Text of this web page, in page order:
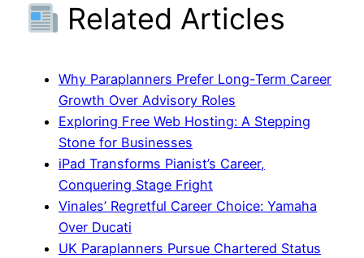
Related Articles
Why Paraplanners Prefer Long-Term Career
Growth Over Advisory Roles
Exploring Free Web Hosting: A Stepping
Stone for Businesses
iPad Transforms Pianist’s Career,
Conquering Stage Fright
Vinales’ Regretful Career Choice: Yamaha
Over Ducati
UK Paraplanners Pursue Chartered Status